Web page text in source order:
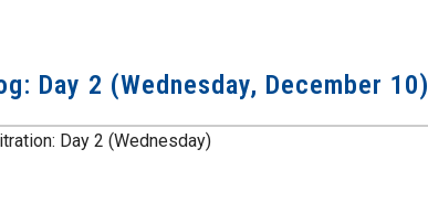
Day 2 (Wednesday, December 10)
Day 2 (Wednesday)